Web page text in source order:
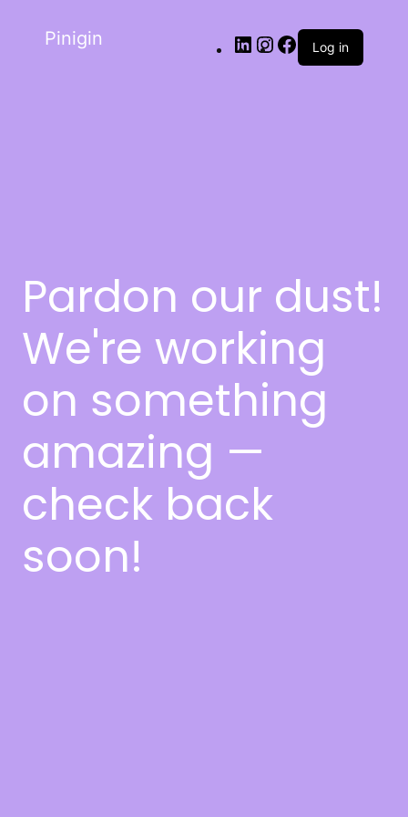
Pinigin Log in
Pardon our dust!
We're working
on something
amazing —
check back
soon!